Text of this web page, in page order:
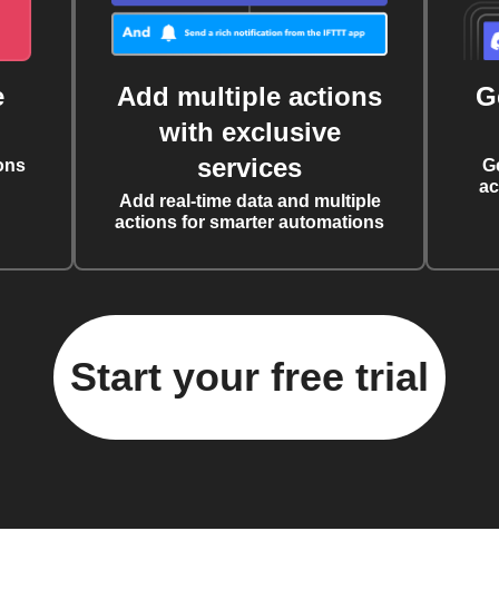
Add multiple actions
with exclusive
services
Add real-time data and multiple
actions for smarter automations
Start your free trial